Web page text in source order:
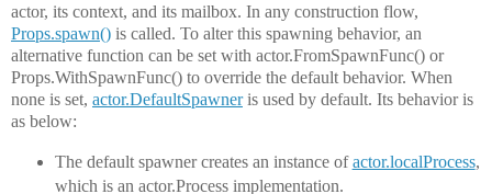
actor, its context, and its mailbox. In any construction flow,
Props.spawn() is called. To alter this spawning behavior, an
alternative function can be set with actor.FromSpawnFunc() or
Props.WithSpawnFunc() to override the default behavior. When
none is set, actor.DefaultSpawneris used by default. Its behavior is
as below:
The default spawner creates an instance ofactor.localProcess,
which is an actor.Process implementation.